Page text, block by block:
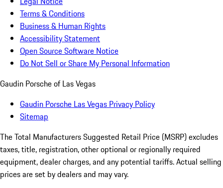
Terms & Conditions
Business & Human Rights
Accessibility Statement
Open Source Software Notice
Do Not Sell or Share My Personal Information
Gaudin Porsche of Las Vegas
Gaudin Porsche Las Vegas Privacy Policy
Sitemap
The Total Manufacturers Suggested Retail Price (MSRP) excludes
taxes, title, registration, other optional or regionally required
equipment, dealer charges, and any potential tariffs. Actual selling
prices are set by dealers and may vary.